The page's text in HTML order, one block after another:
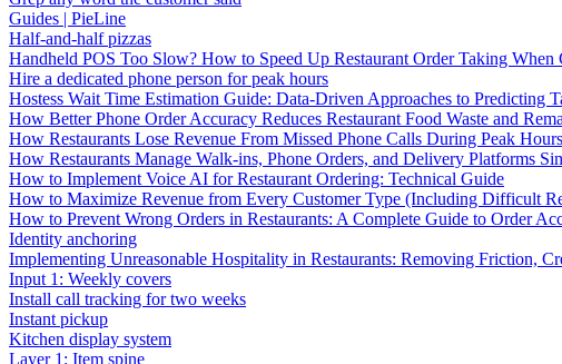
Guides | PieLine
Half-and-half pizzas
Handheld POS Too Slow? How to Speed Up Restaurant Order Taking When
Hire a dedicated phone person for peak hours
Hostess Wait Time Estimation Guide: Data-Driven Approaches to Predicting
How Better Phone Order Accuracy Reduces Restaurant Food Waste and
How Restaurants Lose Revenue From Missed Phone Calls During Peak Hours
How Restaurants Manage Walk-ins, Phone Orders, and Delivery Platforms
How to Implement Voice AI for Restaurant Ordering: Technical Guide
How to Maximize Revenue from Every Customer Type (Including Difficult
How to Prevent Wrong Orders in Restaurants: A Complete Guide to Order
Identity anchoring
Implementing Unreasonable Hospitality in Restaurants: Removing Friction,
Input 1: Weekly covers
Install call tracking for two weeks
Instant pickup
Kitchen display system
Layer 1: Item spine